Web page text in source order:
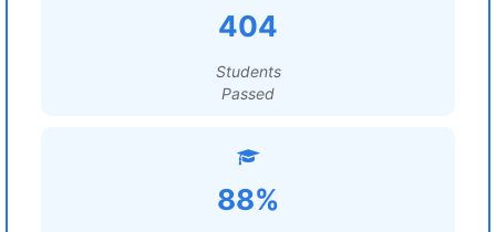
404
Students
Passed
88%